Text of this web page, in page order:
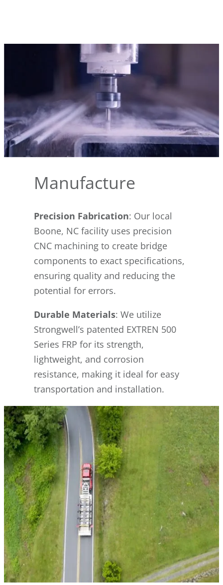
Manufacture
Precision Fabrication: Our local
Boone, NC facility uses precision
CNC machining to create bridge
components to exact specifications,
ensuring quality and reducing the
potential for errors.
Durable Materials: We utilize
Strongwell’s patented EXTREN 500
Series FRP for its strength,
lightweight, and corrosion
resistance, making it ideal for easy
transportation and installation.